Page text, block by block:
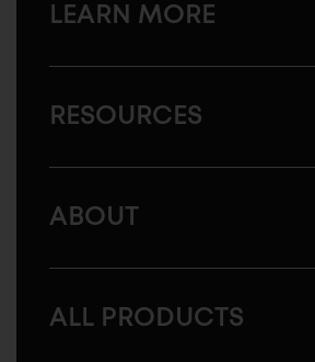
LEARN MORE
RESOURCES
ABOUT
ALL PRODUCTS